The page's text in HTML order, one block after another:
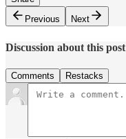
Previous
Next
Discussion about this post
Comments Restacks